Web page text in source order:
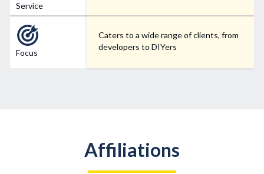
Service
Focus
Caters to a wide range of clients, from
developers to DIYers
Affiliations